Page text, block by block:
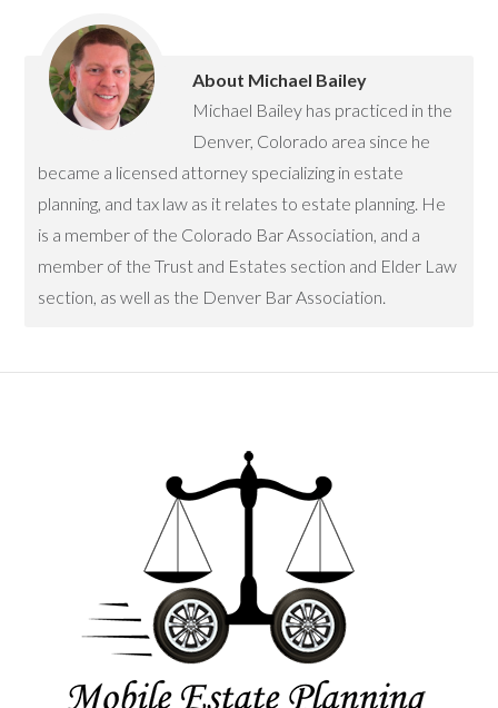
About Michael Bailey
Michael Bailey has practiced in the
Denver, Colorado area since he
became a licensed attorney specializing in estate
planning, and tax law as it relates to estate planning. He
is a member of the Colorado Bar Association, and a
member of the Trust and Estates section and Elder Law
section, as well as the Denver Bar Association.